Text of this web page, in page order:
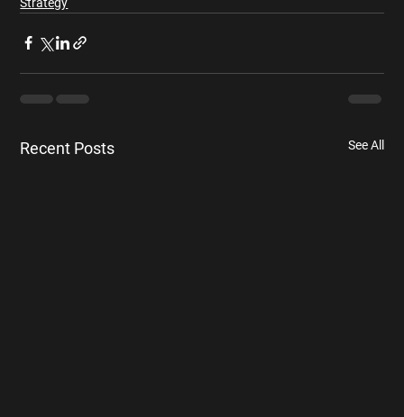
Recent Posts See All